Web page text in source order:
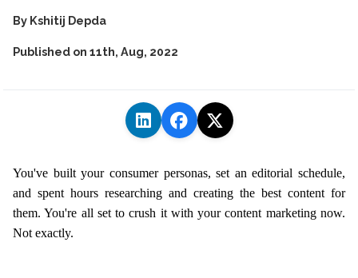
By Kshitij Depda
Published on 11th, Aug, 2022
You've built your consumer personas, set an editorial schedule,
and spent hours researching and creating the best content for
them. You're all set to crush it with your content marketing now.
Not exactly.